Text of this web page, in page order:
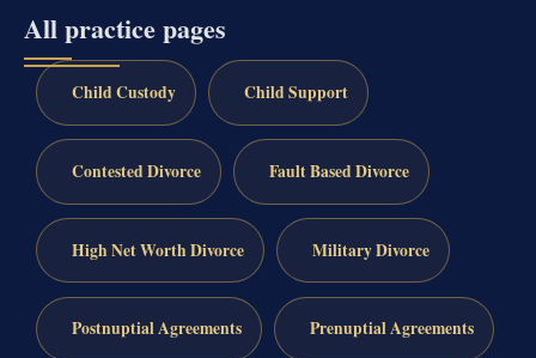
All practice pages
Child Custody Child Support
Contested Divorce Fault Based Divorce
High Net Worth Divorce Military Divorce
Postnuptial Agreements Prenuptial Agreements